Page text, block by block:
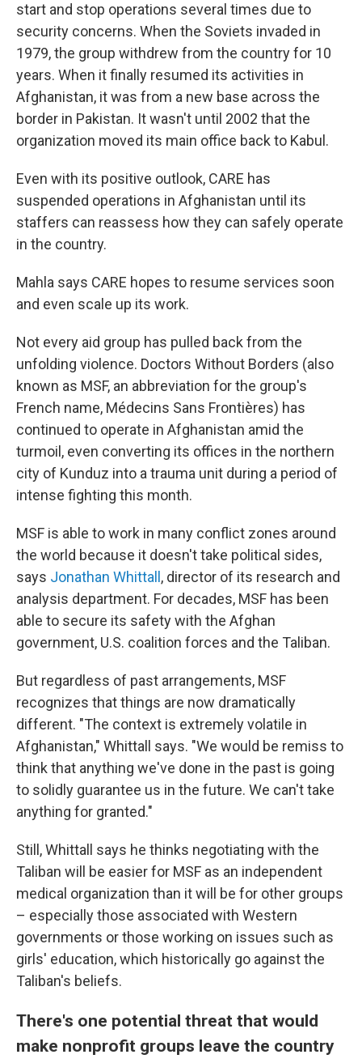
start and stop operations several times due to
security concerns. When the Soviets invaded in
1979, the group withdrew from the country for 10
years. When it finally resumed its activities in
Afghanistan, it was from a new base across the
border in Pakistan. It wasn't until 2002 that the
organization moved its main office back to Kabul.
Even with its positive outlook, CARE has
suspended operations in Afghanistan until its
staffers can reassess how they can safely operate
in the country.
Mahla says CARE hopes to resume services soon
and even scale up its work.
Not every aid group has pulled back from the
unfolding violence. Doctors Without Borders (also
known as MSF, an abbreviation for the group's
French name, Médecins Sans Frontières) has
continued to operate in Afghanistan amid the
turmoil, even converting its offices in the northern
city of Kunduz into a trauma unit during a period of
intense fighting this month.
MSF is able to work in many conflict zones around
the world because it doesn't take political sides,
says Jonathan Whittall , director of its research and
analysis department. For decades, MSF has been
able to secure its safety with the Afghan
government, U.S. coalition forces and the Taliban.
But regardless of past arrangements, MSF
recognizes that things are now dramatically
different. "The context is extremely volatile in
Afghanistan," Whittall says. "We would be remiss to
think that anything we've done in the past is going
to solidly guarantee us in the future. We can't take
anything for granted."
Still, Whittall says he thinks negotiating with the
Taliban will be easier for MSF as an independent
medical organization than it will be for other groups
– especially those associated with Western
governments or those working on issues such as
girls' education, which historically go against the
Taliban's beliefs.
There's one potential threat that would
make nonprofit groups leave the country